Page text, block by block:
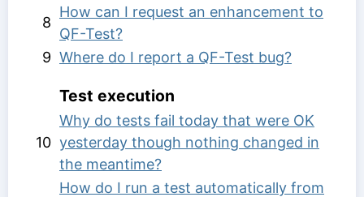
8
How can I request an enhancement to
QF-Test?
9 Where do I report a QF-Test bug?
Test execution
10
Why do tests fail today that were OK
yesterday though nothing changed in
the meantime?
How do I run a test automatically from